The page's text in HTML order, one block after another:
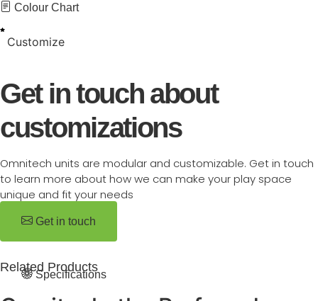
Colour Chart
Customize
Get in touch about
customizations
Omnitech units are modular and customizable. Get in touch
to learn more about how we can make your play space
unique and fit your needs
Get in touch
Specifications
Related Products